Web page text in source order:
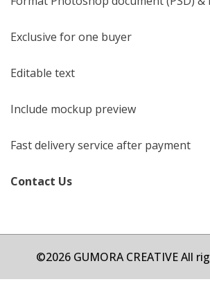
Exclusive for one buyer
Editable text
Include mockup preview
Fast delivery service after payment
Contact Us
©2026 GUMORA CREATIVE All